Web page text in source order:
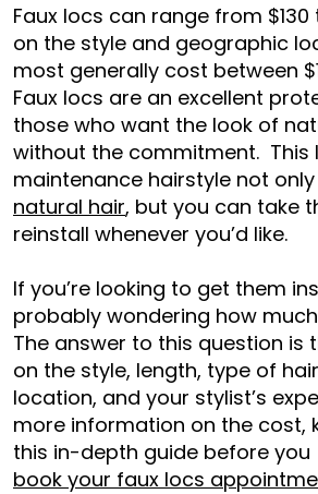
Faux locs can range from
on the style and geographic
most generally cost between
Faux locs are an excellent
those who want the look of
without the commitment. This
maintenance hairstyle not
natural hair, but you can take
reinstall whenever you’d like.
If you’re looking to get them
probably wondering how
The answer to this question is
on the style, length, type of
location, and your stylist’s
more information on the cost,
this in-depth guide before you
book your faux locs